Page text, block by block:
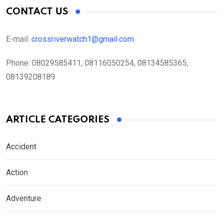
CONTACT US
E-mail: crossriverwatch1@gmail.com
Phone: 08029585411, 08116050254, 08134585365,
08139208189
ARTICLE CATEGORIES
Accident
Action
Adventure